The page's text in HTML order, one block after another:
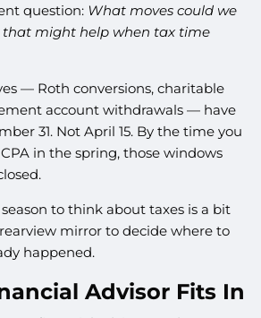
question: What moves could we
that might help when tax time
— Roth conversions, charitable
account withdrawals — have
31. Not April 15. By the time you
in the spring, those windows
to think about taxes is a bit
mirror to decide where to
happened.
Advisor Fits In